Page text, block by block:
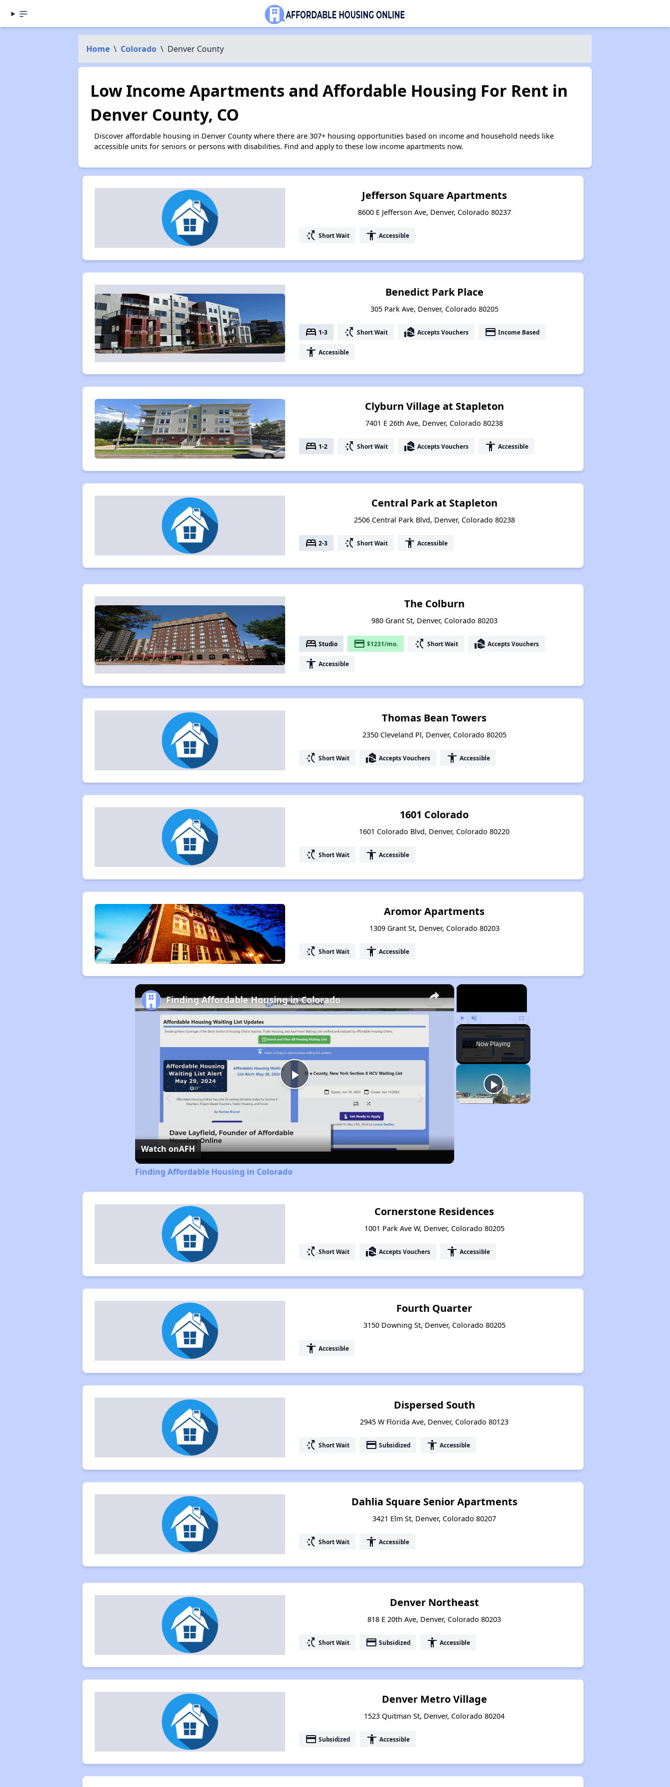
Home \ Colorado \ Denver County
Low Income Apartments and Affordable Housing For Rent in
Denver County, CO
Discover affordable housing in Denver County where there are 307+ housing opportunities based on income and household needs like
accessible units for seniors or persons with disabilities. Find and apply to these low income apartments now.
Jefferson Square Apartments
8600 E Jefferson Ave, Denver, Colorado 80237
switch_access_shortcut Short Wait accessibility Accessible
Benedict Park Place
305 Park Ave, Denver, Colorado 80205
bed 1-3 switch_access_shortcut Short Wait real_estate_agent Accepts Vouchers payment Income Based
accessibility Accessible
Clyburn Village at Stapleton
7401 E 26th Ave, Denver, Colorado 80238
bed 1-2 switch_access_shortcut Short Wait real_estate_agent Accepts Vouchers accessibility Accessible
Central Park at Stapleton
2506 Central Park Blvd, Denver, Colorado 80238
bed 2-3 switch_access_shortcut Short Wait accessibility Accessible
The Colburn
980 Grant St, Denver, Colorado 80203
bed Studio payment $1231/mo. switch_access_shortcut Short Wait real_estate_agent Accepts Vouchers
accessibility Accessible
Thomas Bean Towers
2350 Cleveland Pl, Denver, Colorado 80205
switch_access_shortcut Short Wait real_estate_agent Accepts Vouchers accessibility Accessible
1601 Colorado
1601 Colorado Blvd, Denver, Colorado 80220
switch_access_shortcut Short Wait accessibility Accessible
Aromor Apartments
1309 Grant St, Denver, Colorado 80203
switch_access_shortcut Short Wait accessibility Accessible
×
Play Unmute Fullscreen
Now Playing
×
Play
Video
Finding Affordable Housing in Colorado
Watch onAFH
Finding Affordable Housing in Colorado
Cornerstone Residences
1001 Park Ave W, Denver, Colorado 80205
switch_access_shortcut Short Wait real_estate_agent Accepts Vouchers accessibility Accessible
Fourth Quarter
3150 Downing St, Denver, Colorado 80205
accessibility Accessible
Dispersed South
2945 W Florida Ave, Denver, Colorado 80123
switch_access_shortcut Short Wait payment Subsidized accessibility Accessible
Dahlia Square Senior Apartments
3421 Elm St, Denver, Colorado 80207
switch_access_shortcut Short Wait accessibility Accessible
Denver Northeast
818 E 20th Ave, Denver, Colorado 80203
switch_access_shortcut Short Wait payment Subsidized accessibility Accessible
Denver Metro Village
1523 Quitman St, Denver, Colorado 80204
payment Subsidized accessibility Accessible